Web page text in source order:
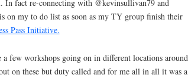
In fact re-connecting with @kevinsullivan79 and
is on my to do list as soon as my TY group finish their
Pass Initiative.
few workshops going on in different locations around
on these but duty called and for me all in all it was a